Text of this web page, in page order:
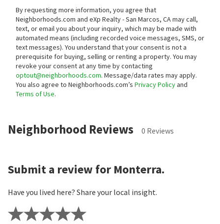
By requesting more information, you agree that
Neighborhoods.com and eXp Realty - San Marcos, CA may call,
text, or email you about your inquiry, which may be made with
automated means (including recorded voice messages, SMS, or
text messages). You understand that your consent is not a
prerequisite for buying, selling or renting a property. You may
revoke your consent at any time by contacting
optout@neighborhoods.com. Message/data rates may apply.
You also agree to Neighborhoods.com’s Privacy Policyand
Terms of Use.
Neighborhood Reviews 0 Reviews
Submit a review for Monterra.
Have you lived here? Share your local insight.